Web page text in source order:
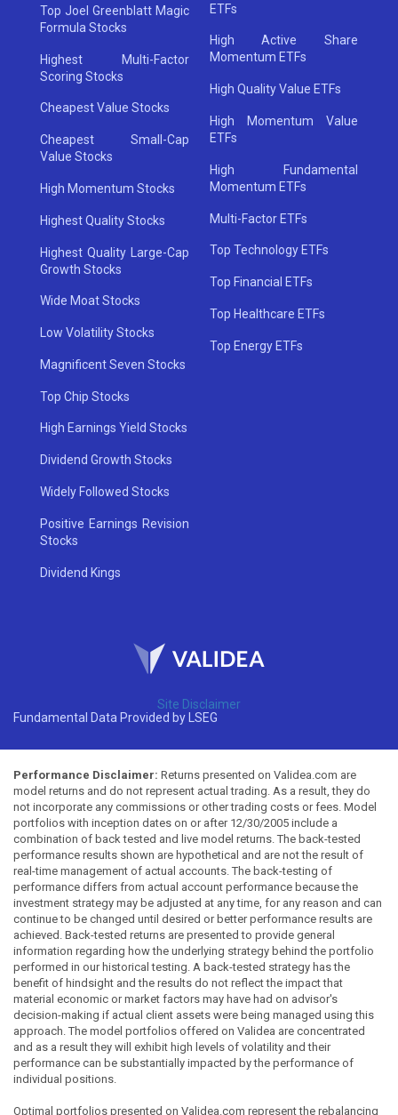
Top Joel Greenblatt Magic
Formula Stocks
Highest Multi-Factor
Scoring Stocks
Cheapest Value Stocks
Cheapest Small-Cap
Value Stocks
High Momentum Stocks
Highest Quality Stocks
Highest Quality Large-Cap
Growth Stocks
Wide Moat Stocks
Low Volatility Stocks
Magnificent Seven Stocks
Top Chip Stocks
High Earnings Yield Stocks
Dividend Growth Stocks
Widely Followed Stocks
Positive Earnings Revision
Stocks
Dividend Kings
ETFs
High Active Share
Momentum ETFs
High Quality Value ETFs
High Momentum Value
ETFs
High Fundamental
Momentum ETFs
Multi-Factor ETFs
Top Technology ETFs
Top Financial ETFs
Top Healthcare ETFs
Top Energy ETFs
Site Disclaimer
Fundamental Data Provided by LSEG
Performance Disclaimer: Returns presented on Validea.com are
model returns and do not represent actual trading. As a result, they do
not incorporate any commissions or other trading costs or fees. Model
portfolios with inception dates on or after 12/30/2005 include a
combination of back tested and live model returns. The back-tested
performance results shown are hypothetical and are not the result of
real-time management of actual accounts. The back-testing of
performance differs from actual account performance because the
investment strategy may be adjusted at any time, for any reason and can
continue to be changed until desired or better performance results are
achieved. Back-tested returns are presented to provide general
information regarding how the underlying strategy behind the portfolio
performed in our historical testing. A back-tested strategy has the
benefit of hindsight and the results do not reflect the impact that
material economic or market factors may have had on advisor's
decision-making if actual client assets were being managed using this
approach. The model portfolios offered on Validea are concentrated
and as a result they will exhibit high levels of volatility and their
performance can be substantially impacted by the performance of
individual positions.
Optimal portfolios presented on Validea.com represent the rebalancing